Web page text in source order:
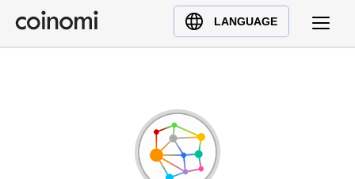
LANGUAGE
Buy Crypto
English (en)